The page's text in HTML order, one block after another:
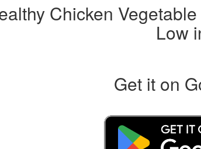
Chicken
Low
Get it on